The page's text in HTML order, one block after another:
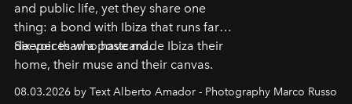
and public life, yet they share one
thing: a bond with Ibiza that runs far
deeper than a postcard.
Six voices who have made Ibiza their
home, their muse and their canvas.
08.03.2026 by Text Alberto Amador - Photography Marco Russo